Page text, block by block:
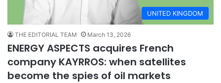
UNITED KINGDOM
THE EDITORIAL TEAM March 13, 2026
ENERGY ASPECTS acquires French
company KAYRROS: when satellites
become the spies of oil markets